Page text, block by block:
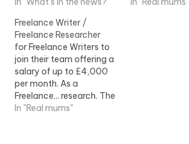
placement during
mid...View Job
Information
Freelance Writer /
Freelance Researcher
for Freelance Writers to
join their team offering a
salary of up to £4,000
per month. As a
Freelance... research. The
ideal Freelance Writer will:
In "Real mums"